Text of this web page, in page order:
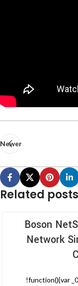
Newer
Related posts
Boson
Network
!function(){var